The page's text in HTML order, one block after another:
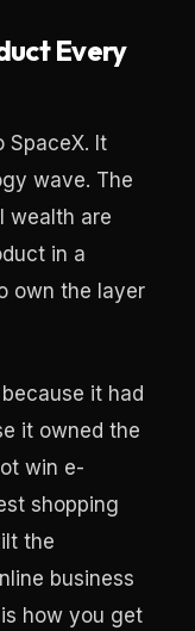
Every
SpaceX. It
wave. The
wealth are
in a
own the layer
it had
it owned the
win e-
shopping
the
business
how you get